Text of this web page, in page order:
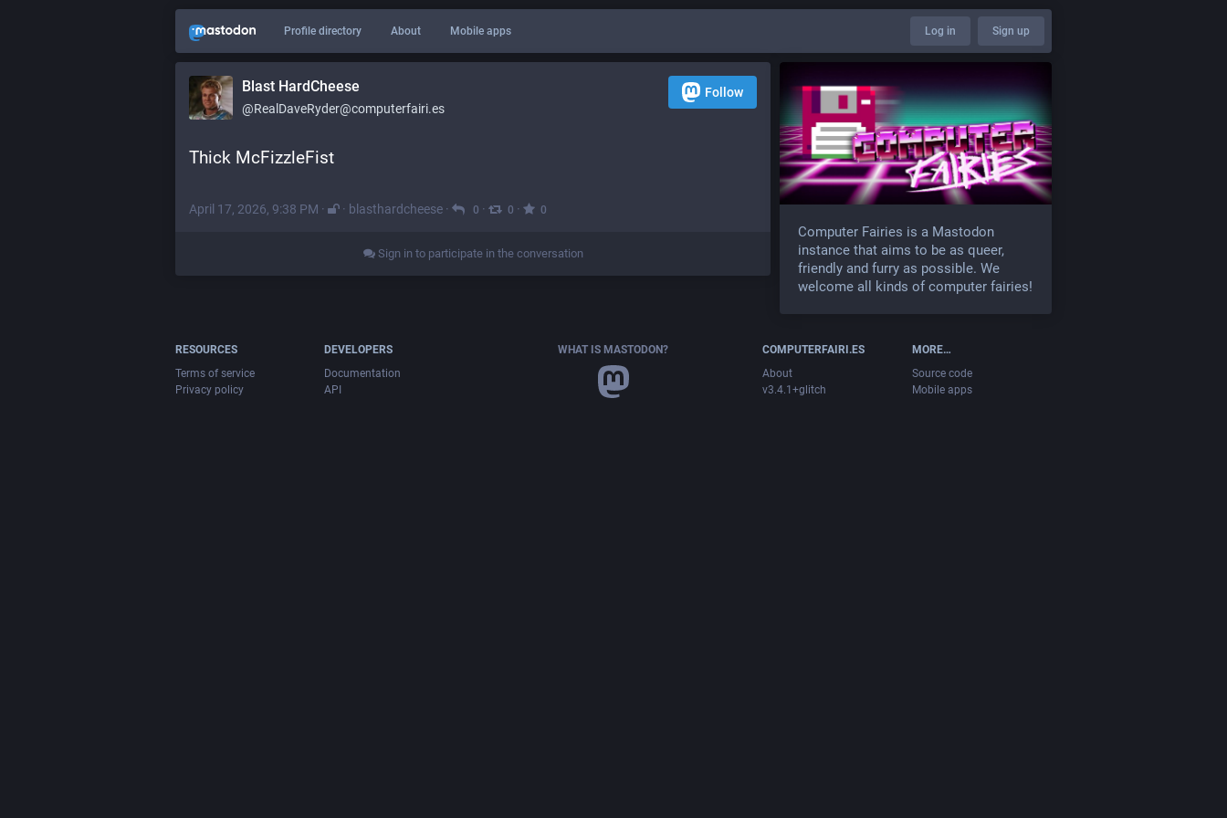
Profile directory About Mobile apps Log in Sign up
Blast HardCheese
@RealDaveRyder@computerfairi.es
Follow
Thick McFizzleFist
April 17, 2026, 9:38 PM · · blasthardcheese · 0 · 0 · 0
Sign in to participate in the conversation
Computer Fairies is a Mastodon
instance that aims to be as queer,
friendly and furry as possible. We
welcome all kinds of computer fairies!
RESOURCES
Terms of service
Privacy policy
DEVELOPERS
Documentation
API
WHAT IS MASTODON?
COMPUTERFAIRI.ES
About
v3.4.1+glitch
MORE…
Source code
Mobile apps